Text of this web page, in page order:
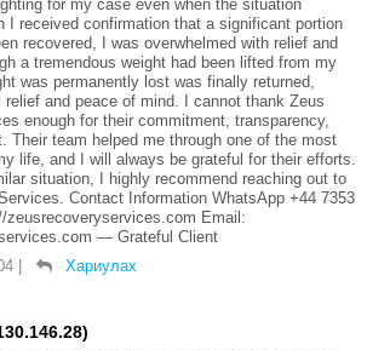
for my case even when the situation
I received confirmation that a significant portion
recovered, I was overwhelmed with relief and
a tremendous weight had been lifted from my
was permanently lost was finally returned,
and peace of mind. I cannot thank Zeus
enough for their commitment, transparency,
Their team helped me through one of the most
life, and I will always be grateful for their efforts.
situation, I highly recommend reaching out to
Contact Information WhatsApp +44 7353
zeusrecoveryservices.com Email:
— Grateful Client
| Хариулах